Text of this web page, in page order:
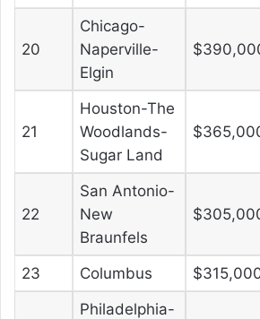
20
Chicago-
Naperville-
Elgin
21
Houston-The
Woodlands-
Sugar Land
22
San Antonio-
New
Braunfels
23 Columbus
Philadelphia-